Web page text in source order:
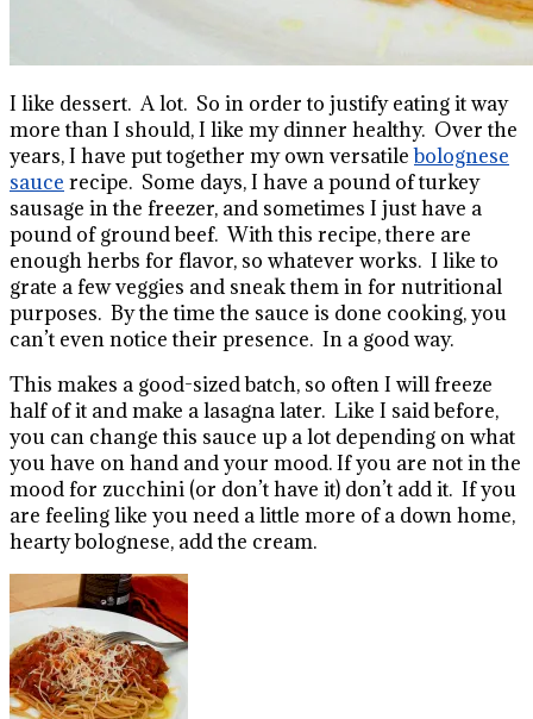
I like dessert. A lot. So in order to justify eating it way
more than I should, I like my dinner healthy. Over the
years, I have put together my own versatilebolognese
sauce recipe. Some days, I have a pound of turkey
sausage in the freezer, and sometimes I just have a
pound of ground beef. With this recipe, there are
enough herbs for flavor, so whatever works. I like to
grate a few veggies and sneak them in for nutritional
purposes. By the time the sauce is done cooking, you
can’t even notice their presence. In a good way.
This makes a good-sized batch, so often I will freeze
half of it and make a lasagna later. Like I said before,
you can change this sauce up a lot depending on what
you have on hand and your mood. If you are not in the
mood for zucchini (or don’t have it) don’t add it. If you
are feeling like you need a little more of a down home,
hearty bolognese, add the cream.